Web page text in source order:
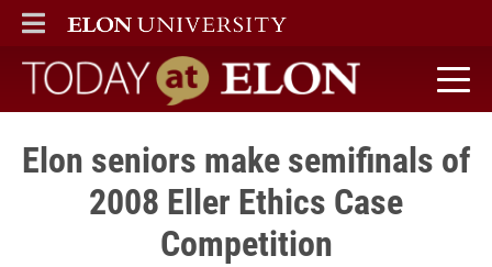
ELON
MAIN MENU
Today at Elon home
Elon seniors make semifinals of
2008 Eller Ethics Case
Competition